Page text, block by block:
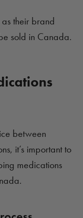
their brand
sold in Canada.
between
it’s important to
medications